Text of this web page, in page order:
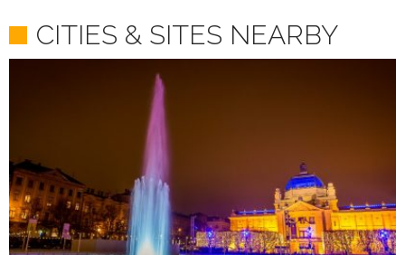
CITIES & SITES NEARBY